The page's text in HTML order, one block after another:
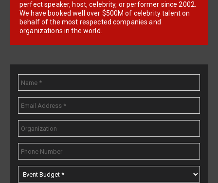
perfect speaker, host, celebrity, or performer since 2002.
We have booked well over $500M of celebrity talent on
behalf of the most respected companies and
organizations in the world.